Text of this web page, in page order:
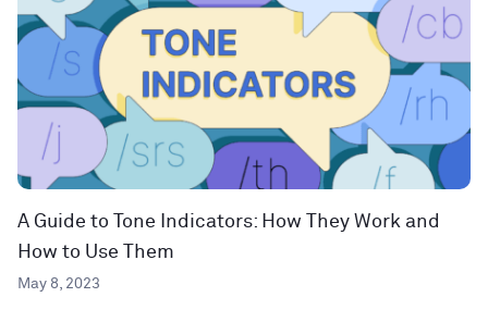
A Guide to Tone Indicators: How They Work and
How to Use Them
May 8, 2023